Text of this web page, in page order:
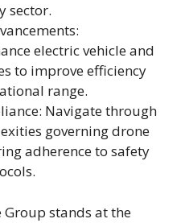
sector.
electric vehicle and
to improve efficiency
range.
Navigate through
governing drone
adherence to safety
stands at the